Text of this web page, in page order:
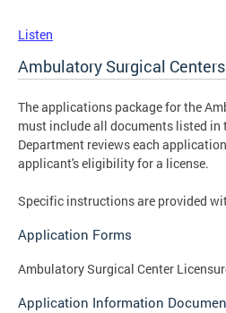
Listen
Ambulatory Surgical
The applications package for the
must include all documents listed in
Department reviews each
applicant's eligibility for a license.
Specific instructions are provided
Application Forms
Ambulatory Surgical Center
Application Information